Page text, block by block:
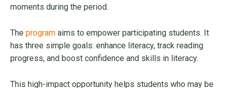
moments during the period.
The program aims to empower participating students. It
has three simple goals: enhance literacy, track reading
progress, and boost confidence and skills in literacy.
This high-impact opportunity helps students who may be